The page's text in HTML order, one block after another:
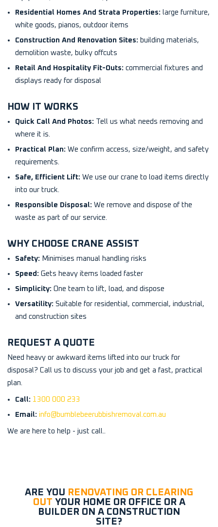
Residential Homes And Strata Properties: large furniture,
white goods, pianos, outdoor items
Construction And Renovation Sites: building materials,
demolition waste, bulky offcuts
Retail And Hospitality Fit-Outs: commercial fixtures and
displays ready for disposal
HOW IT WORKS
Quick Call And Photos: Tell us what needs removing and
where it is.
Practical Plan: We confirm access, size/weight, and safety
requirements.
Safe, Efficient Lift: We use our crane to load items directly
into our truck.
Responsible Disposal: We remove and dispose of the
waste as part of our service.
WHY CHOOSE CRANE ASSIST
Safety: Minimises manual handling risks
Speed: Gets heavy items loaded faster
Simplicity: One team to lift, load, and dispose
Versatility: Suitable for residential, commercial, industrial,
and construction sites
REQUEST A QUOTE
Need heavy or awkward items lifted into our truck for
disposal? Call us to discuss your job and get a fast, practical
plan.
Call: 1300 000 233
Email: info@bumblebeerubbishremoval.com.au
We are here to help - just call..
ARE YOU RENOVATING OR CLEARING
OUT YOUR HOME OR OFFICE OR A
BUILDER ON A CONSTRUCTION
SITE?